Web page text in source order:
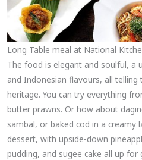
Long Table meal at National
The food is elegant and soulful, a
and Indonesian flavours, all telling
heritage. You can try everything
butter prawns. Or how about
sambal, or baked cod in a creamy
dessert, with upside-down
pudding, and sugee cake all up for